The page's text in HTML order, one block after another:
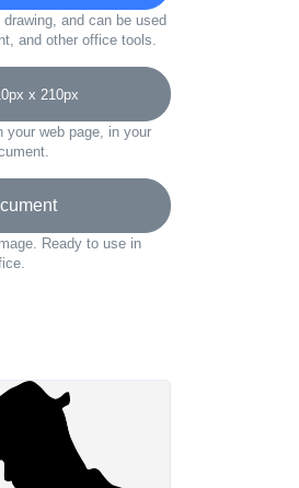
and can be used
and other office tools.
x 210px
your web page, in your
Ready to use in